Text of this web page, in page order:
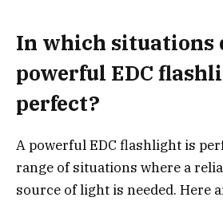
In which situations
powerful EDC
perfect?
A powerful EDC flashlight is
range of situations where a
source of light is needed. Here